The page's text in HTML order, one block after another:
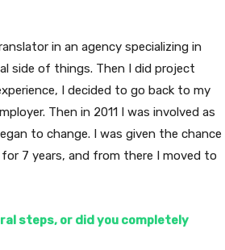
in an agency specializing in
side of things. Then I did project
I decided to go back to my
Then in 2011 I was involved as
to change. I was given the chance
7 years, and from there I moved to
steps, or did you completely